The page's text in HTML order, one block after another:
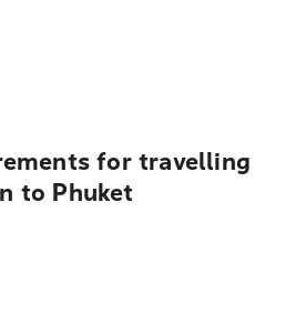
for travelling
to Phuket